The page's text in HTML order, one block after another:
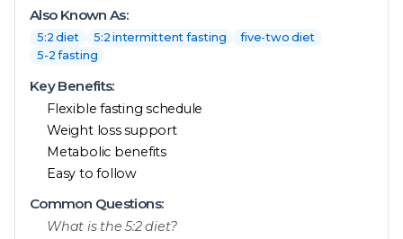
Also Known As:
5:2 diet 5:2 intermittent fasting
five-two diet
5-2 fasting
Key Benefits:
Flexible fasting schedule
Weight loss support
Metabolic benefits
Easy to follow
Common Questions:
What is the 5:2 diet?